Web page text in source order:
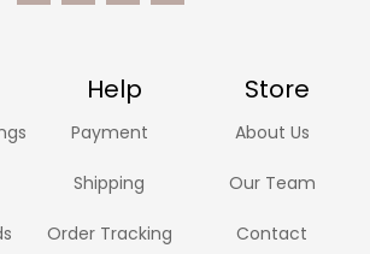
Help Store
Payment
Shipping
Order Tracking
About Us
Our Team
Contact